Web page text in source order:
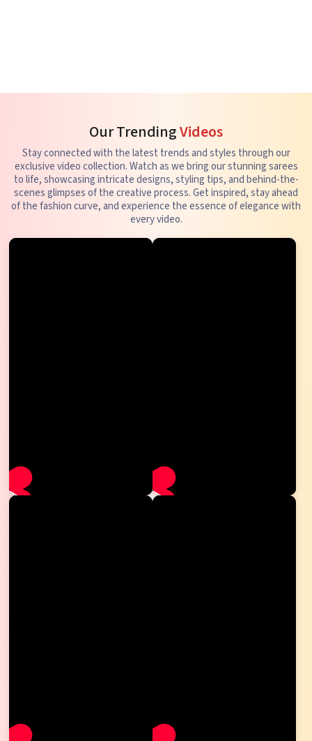
Our TrendingVideos
Stay connected with the latest trends and styles through our
exclusive video collection. Watch as we bring our stunning sarees
to life, showcasing intricate designs, styling tips, and behind-the-
scenes glimpses of the creative process. Get inspired, stay ahead
of the fashion curve, and experience the essence of elegance with
every video.